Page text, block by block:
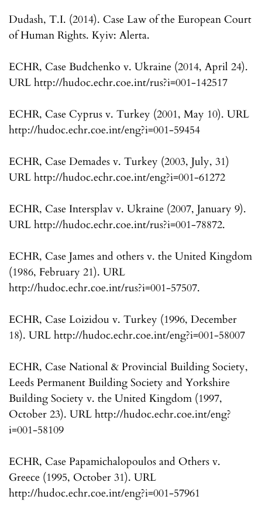
Dudash, T.I. (2014). Case Law of the European Court
of Human Rights. Kyiv: Alerta.
ECHR, Case Budchenko v. Ukraine (2014, April 24).
URL http://hudoc.echr.coe.int/rus?i=001-142517
ECHR, Case Cyprus v. Turkey (2001, May 10). URL
http://hudoc.echr.coe.int/eng?i=001-59454
ECHR, Case Demades v. Turkey (2003, July, 31)
URL http://hudoc.echr.coe.int/eng?i=001-61272
ECHR, Case Intersplav v. Ukraine (2007, January 9).
URL http://hudoc.echr.coe.int/rus?i=001-78872.
ECHR, Case James and others v. the United Kingdom
(1986, February 21). URL
http://hudoc.echr.coe.int/rus?i=001-57507.
ECHR, Case Loizidou v. Turkey (1996, December
18). URL http://hudoc.echr.coe.int/eng?i=001-58007
ECHR, Case National & Provincial Building Society,
Leeds Permanent Building Society and Yorkshire
Building Society v. the United Kingdom (1997,
October 23). URL http://hudoc.echr.coe.int/eng?
i=001-58109
ECHR, Case Papamichalopoulos and Others v.
Greece (1995, October 31). URL
http://hudoc.echr.coe.int/eng?i=001-57961